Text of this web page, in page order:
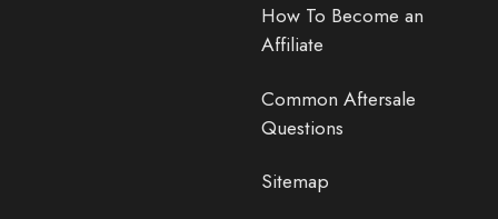
How To Become an
Affiliate
Common Aftersale
Questions
Sitemap